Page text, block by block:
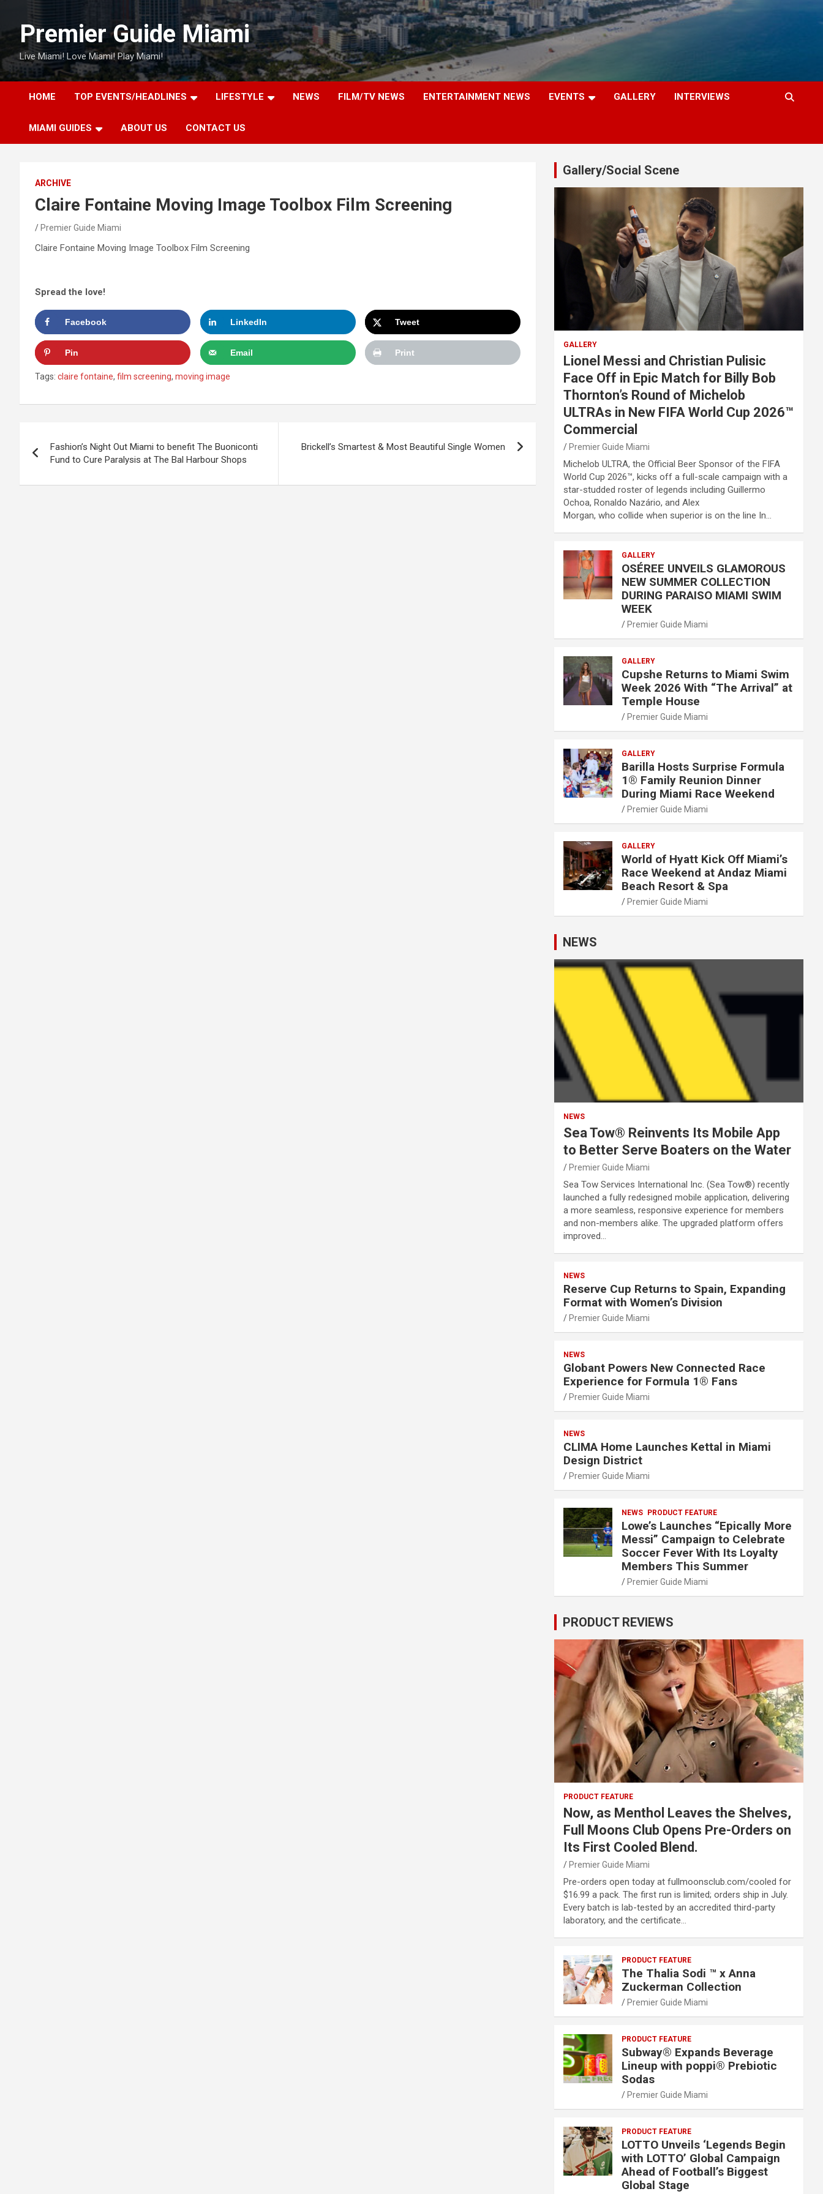
contentPremier Guide Miami
Live Miami! Love Miami! Play Miami!
HOME TOP EVENTS/HEADLINES LIFESTYLE NEWS FILM/TV NEWS ENTERTAINMENT NEWS EVENTS GALLERY INTERVIEWS
MIAMI GUIDES ABOUT US CONTACT US
ARCHIVE
Claire Fontaine Moving Image Toolbox Film Screening
Premier Guide Miami
Claire Fontaine Moving Image Toolbox Film Screening
Spread the love!
Facebook LinkedIn Tweet
Pin Email Print
Tags: claire fontaine, film screening, moving image
navigation
Fashion’s Night Out Miami to benefit The Buoniconti
Fund to Cure Paralysis at The Bal Harbour Shops
Brickell’s Smartest & Most Beautiful Single Women
Gallery/Social Scene
GALLERY
Lionel Messi and Christian Pulisic
Face Off in Epic Match for Billy Bob
Thornton’s Round of Michelob
ULTRAs in New FIFA World Cup 2026™
Commercial
Premier Guide Miami
Michelob ULTRA, the Official Beer Sponsor of the FIFA
World Cup 2026™, kicks off a full-scale campaign with a
star-studded roster of legends including Guillermo
Ochoa, Ronaldo Nazário, and Alex
Morgan, who collide when superior is on the line In…
GALLERY
OSÉREE UNVEILS GLAMOROUS
NEW SUMMER COLLECTION
DURING PARAISO MIAMI SWIM
WEEK
Premier Guide Miami
GALLERY
Cupshe Returns to Miami Swim
Week 2026 With “The Arrival” at
Temple House
Premier Guide Miami
GALLERY
Barilla Hosts Surprise Formula
1® Family Reunion Dinner
During Miami Race Weekend
Premier Guide Miami
GALLERY
World of Hyatt Kick Off Miami’s
Race Weekend at Andaz Miami
Beach Resort & Spa
Premier Guide Miami
NEWS
NEWS
Sea Tow® Reinvents Its Mobile App
to Better Serve Boaters on the Water
Premier Guide Miami
Sea Tow Services International Inc. (Sea Tow®) recently
launched a fully redesigned mobile application, delivering
a more seamless, responsive experience for members
and non-members alike. The upgraded platform offers
improved…
NEWS
Reserve Cup Returns to Spain, Expanding
Format with Women’s Division
Premier Guide Miami
NEWS
Globant Powers New Connected Race
Experience for Formula 1® Fans
Premier Guide Miami
NEWS
CLIMA Home Launches Kettal in Miami
Design District
Premier Guide Miami
NEWS PRODUCT FEATURE
Lowe’s Launches “Epically More
Messi” Campaign to Celebrate
Soccer Fever With Its Loyalty
Members This Summer
Premier Guide Miami
PRODUCT REVIEWS
PRODUCT FEATURE
Now, as Menthol Leaves the Shelves,
Full Moons Club Opens Pre-Orders on
Its First Cooled Blend.
Premier Guide Miami
Pre-orders open today at fullmoonsclub.com/cooled for
$16.99 a pack. The first run is limited; orders ship in July.
Every batch is lab-tested by an accredited third-party
laboratory, and the certificate…
PRODUCT FEATURE
The Thalia Sodi ™ x Anna
Zuckerman Collection
Premier Guide Miami
PRODUCT FEATURE
Subway® Expands Beverage
Lineup with poppi® Prebiotic
Sodas
Premier Guide Miami
PRODUCT FEATURE
LOTTO Unveils ‘Legends Begin
with LOTTO’ Global Campaign
Ahead of Football’s Biggest
Global Stage